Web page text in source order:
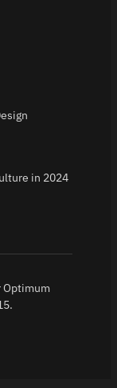
in 2024
Optimum